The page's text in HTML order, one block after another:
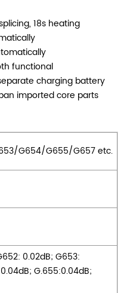
18s heating
functional
charging battery
imported core parts
G654/G655/G657 etc.
0.02dB; G653:
G.655:0.04dB;